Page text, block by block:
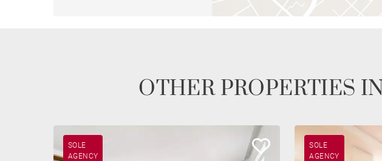
OTHER PROPERTIES
SOLE
AGENCY
SOLE
AGENCY